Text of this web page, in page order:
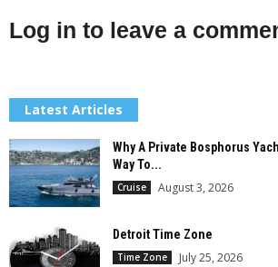
Log in to leave a
Latest Articles
Why A Private Bosphorus
Way To...
Cruise August 3, 2026
Detroit Time Zone
Time Zone July 25, 2026